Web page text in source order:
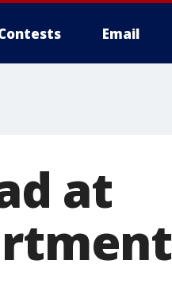
Email
at